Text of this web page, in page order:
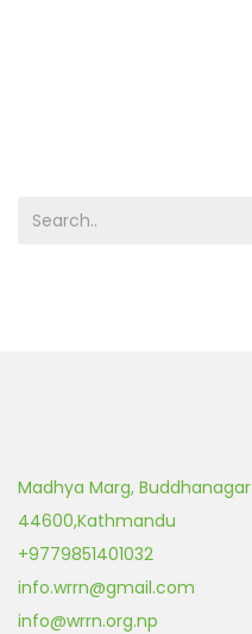
Madhya Marg, Buddhanagar
44600,Kathmandu
+9779851401032
info.wrrn@gmail.com
info@wrrn.org.np